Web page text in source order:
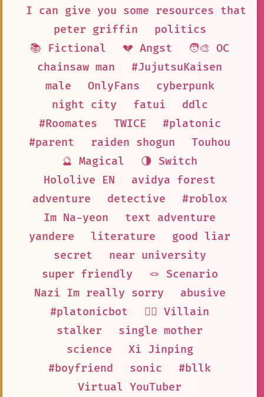
I can give you some resources that
peter griffin
politics
📚 Fictional
💔 Angst
🧑‍🎨 OC
chainsaw man
#JujutsuKaisen
male
OnlyFans
cyberpunk
night city
fatui
ddlc
#Roomates
TWICE
#platonic
#parent
raiden shogun
Touhou
🔮 Magical
🌗 Switch
Hololive EN
avidya forest
adventure
detective
#roblox
Im Na-yeon
text adventure
yandere
literature
good liar
secret
near university
super friendly
🪢 Scenario
Nazi Im really sorry
abusive
#platonicbot
🦹‍♂️ Villain
stalker
single mother
science
Xi Jinping
#boyfriend
sonic
#bllk
Virtual YouTuber